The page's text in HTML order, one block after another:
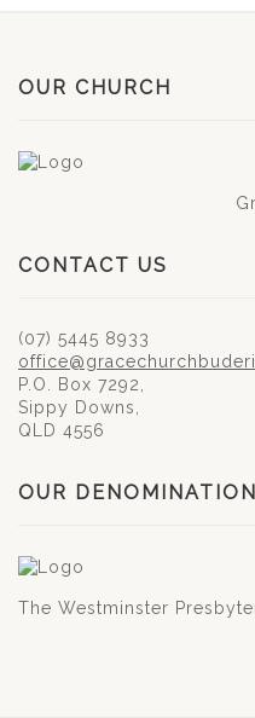
OUR CHURCH
CONTACT US
(07) 5445 8933
P.O. Box 7292,
Sippy Downs,
QLD 4556
OUR DENOMINATION
The Westminster